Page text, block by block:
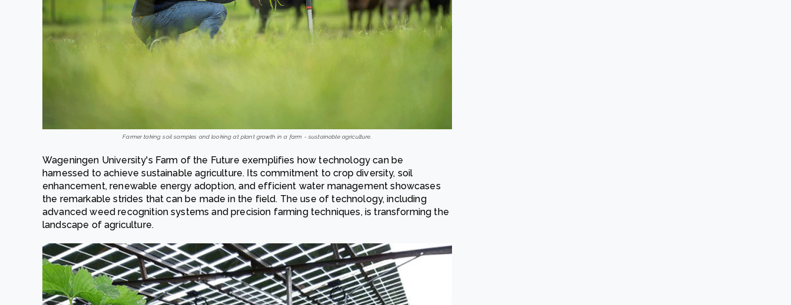
Farmer taking soil samples and looking at plant growth in a farm - sustainable agriculture.
Wageningen University's Farm of the Future exemplifies how technology can be
harnessed to achieve sustainable agriculture. Its commitment to crop diversity, soil
enhancement, renewable energy adoption, and efficient water management showcases
the remarkable strides that can be made in the field. The use of technology, including
advanced weed recognition systems and precision farming techniques, is transforming the
landscape of agriculture.